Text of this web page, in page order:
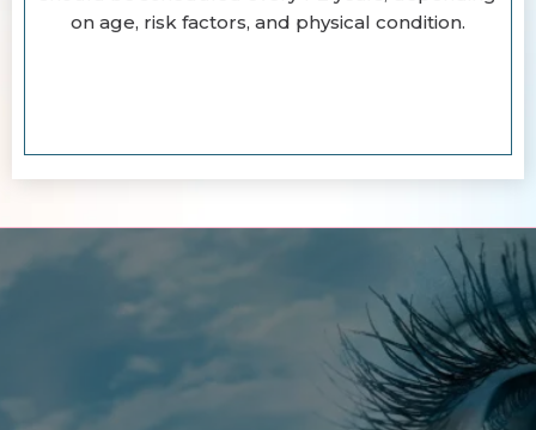
on age, risk factors, and physical condition.